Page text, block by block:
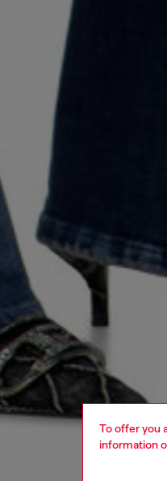
To offer you
information